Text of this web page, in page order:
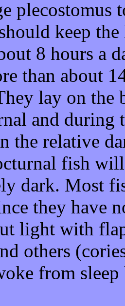
plecostomus
keep
8 hours a
than about
lay on the
and during
the relative
fish
dark. Most
they have
light with
others
from